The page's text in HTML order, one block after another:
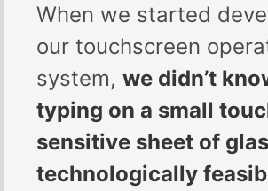
When we started
our touchscreen
system, we didn’t
typing on a small
sensitive sheet of
technologically